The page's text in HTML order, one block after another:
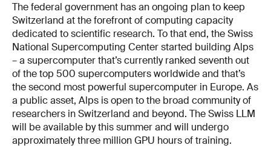
The federal government has an ongoing plan to keep
Switzerland at the forefront of computing capacity
dedicated to scientific research. To that end, the Swiss
National Supercomputing Center started building Alps
– a supercomputer that’s currently ranked seventh out
of the top 500 supercomputers worldwide and that’s
the second most powerful supercomputer in Europe. As
a public asset, Alps is open to the broad community of
researchers in Switzerland and beyond. The Swiss LLM
will be available by this summer and will undergo
approximately three million GPU hours of training.